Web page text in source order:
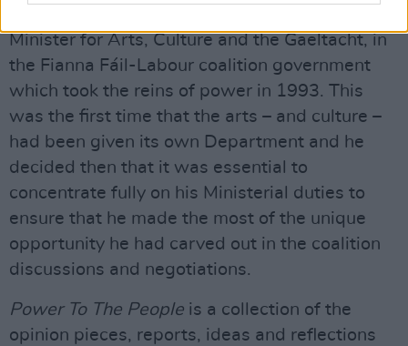
Minister for Arts, Culture and the Gaeltacht, in
the Fianna Fáil-Labour coalition government
which took the reins of power in 1993. This
was the first time that the arts – and culture –
had been given its own Department and he
decided then that it was essential to
concentrate fully on his Ministerial duties to
ensure that he made the most of the unique
opportunity he had carved out in the coalition
discussions and negotiations.
Power To The People is a collection of the
opinion pieces, reports, ideas and reflections